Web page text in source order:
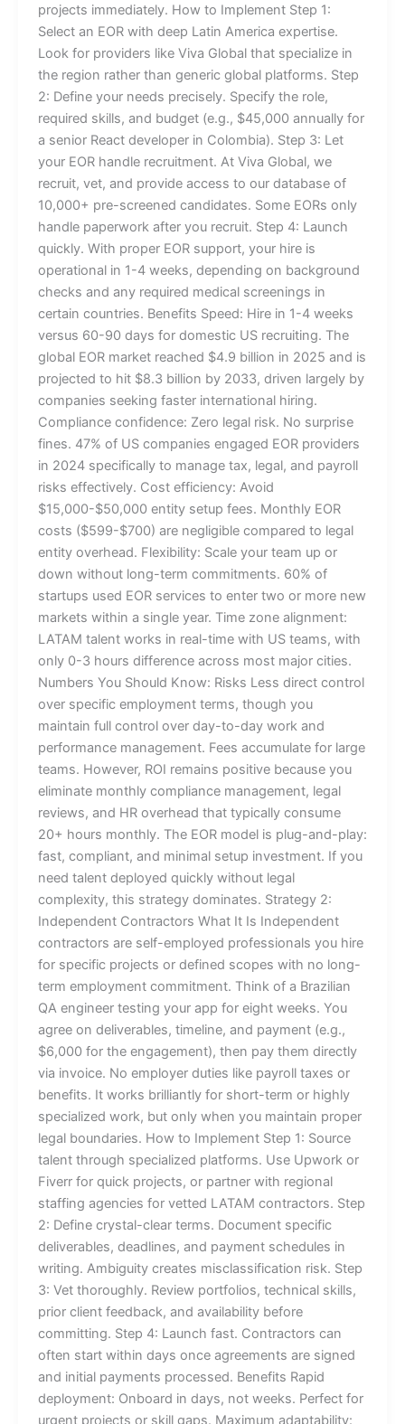
projects immediately. How to Implement Step 1:
Select an EOR with deep Latin America expertise.
Look for providers like Viva Global that specialize in
the region rather than generic global platforms. Step
2: Define your needs precisely. Specify the role,
required skills, and budget (e.g., $45,000 annually for
a senior React developer in Colombia). Step 3: Let
your EOR handle recruitment. At Viva Global, we
recruit, vet, and provide access to our database of
10,000+ pre-screened candidates. Some EORs only
handle paperwork after you recruit. Step 4: Launch
quickly. With proper EOR support, your hire is
operational in 1-4 weeks, depending on background
checks and any required medical screenings in
certain countries. Benefits Speed: Hire in 1-4 weeks
versus 60-90 days for domestic US recruiting. The
global EOR market reached $4.9 billion in 2025 and is
projected to hit $8.3 billion by 2033, driven largely by
companies seeking faster international hiring.
Compliance confidence: Zero legal risk. No surprise
fines. 47% of US companies engaged EOR providers
in 2024 specifically to manage tax, legal, and payroll
risks effectively. Cost efficiency: Avoid
$15,000-$50,000 entity setup fees. Monthly EOR
costs ($599-$700) are negligible compared to legal
entity overhead. Flexibility: Scale your team up or
down without long-term commitments. 60% of
startups used EOR services to enter two or more new
markets within a single year. Time zone alignment:
LATAM talent works in real-time with US teams, with
only 0-3 hours difference across most major cities.
Numbers You Should Know: Risks Less direct control
over specific employment terms, though you
maintain full control over day-to-day work and
performance management. Fees accumulate for large
teams. However, ROI remains positive because you
eliminate monthly compliance management, legal
reviews, and HR overhead that typically consume
20+ hours monthly. The EOR model is plug-and-play:
fast, compliant, and minimal setup investment. If you
need talent deployed quickly without legal
complexity, this strategy dominates. Strategy 2:
Independent Contractors What It Is Independent
contractors are self-employed professionals you hire
for specific projects or defined scopes with no long-
term employment commitment. Think of a Brazilian
QA engineer testing your app for eight weeks. You
agree on deliverables, timeline, and payment (e.g.,
$6,000 for the engagement), then pay them directly
via invoice. No employer duties like payroll taxes or
benefits. It works brilliantly for short-term or highly
specialized work, but only when you maintain proper
legal boundaries. How to Implement Step 1: Source
talent through specialized platforms. Use Upwork or
Fiverr for quick projects, or partner with regional
staffing agencies for vetted LATAM contractors. Step
2: Define crystal-clear terms. Document specific
deliverables, deadlines, and payment schedules in
writing. Ambiguity creates misclassification risk. Step
3: Vet thoroughly. Review portfolios, technical skills,
prior client feedback, and availability before
committing. Step 4: Launch fast. Contractors can
often start within days once agreements are signed
and initial payments processed. Benefits Rapid
deployment: Onboard in days, not weeks. Perfect for
urgent projects or skill gaps. Maximum adaptability: